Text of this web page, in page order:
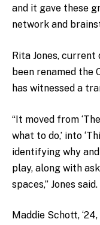
and it gave these
network and
Rita Jones,
been renamed the
has witnessed a
“It moved from
what to do,’ into
identifying why
play, along with
spaces,” Jones
Maddie Schott,